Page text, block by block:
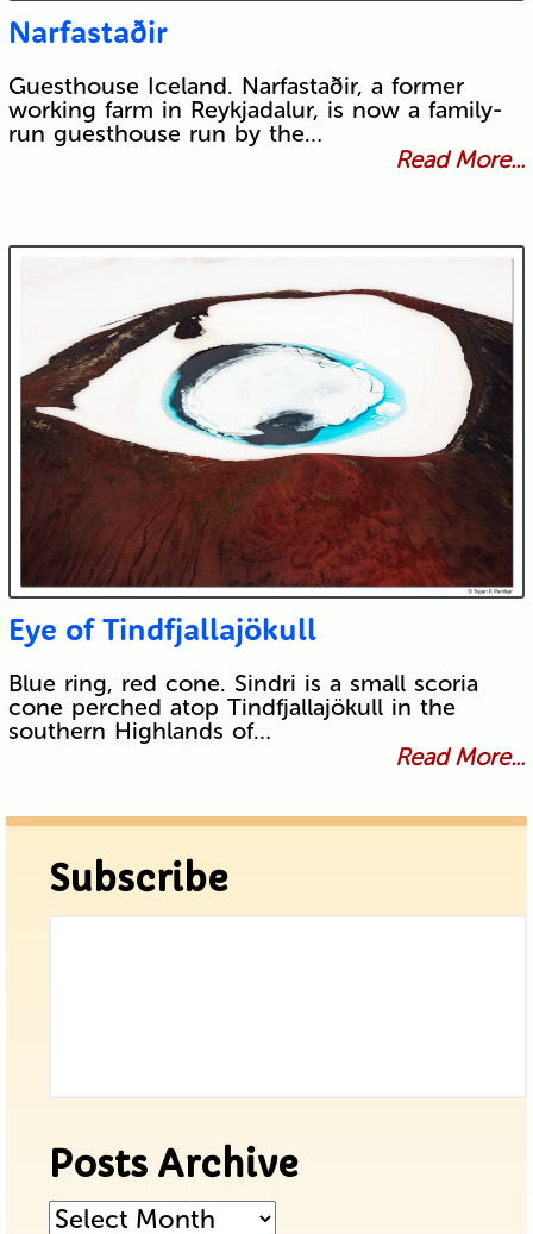
Narfastaðir
Guesthouse Iceland. Narfastaðir, a former
working farm in Reykjadalur, is now a family-
run guesthouse run by the…
Read More...
Eye of Tindfjallajökull
Blue ring, red cone. Sindri is a small scoria
cone perched atop Tindfjallajökull in the
southern Highlands of…
Read More...
Subscribe
Posts Archive
Posts